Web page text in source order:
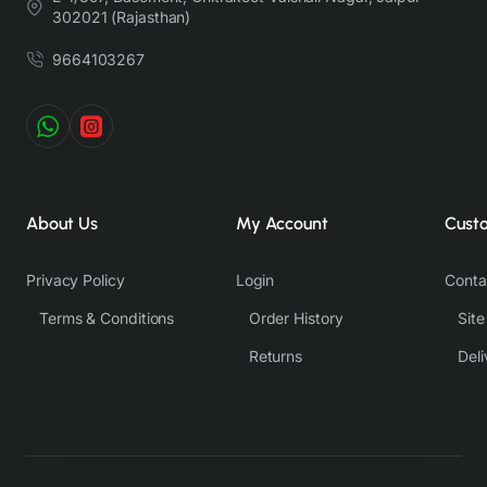
colors as possible.
302021 (Rajasthan)
9664103267
About Us
Privacy Policy
Terms & Conditions
My Account
Login
Order History
Returns